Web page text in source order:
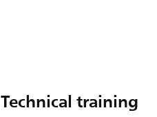
Technical training